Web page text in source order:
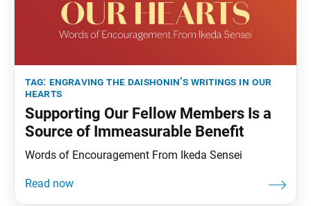
tag: engraving the daishonin’s writings in our
hearts
Supporting Our Fellow Members Is a
Source of Immeasurable Benefit
Words of Encouragement From Ikeda Sensei